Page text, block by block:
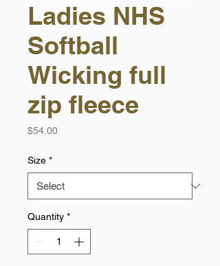
Ladies NHS
Softball
Wicking full
zip fleece
$54.00Price
Size *
Quantity *